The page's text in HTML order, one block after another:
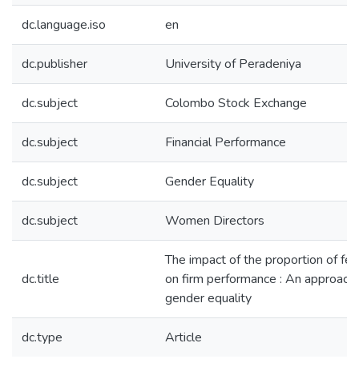
dc.language.iso en
dc.publisher University of Peradeniya
dc.subject Colombo Stock Exchange
dc.subject Financial Performance
dc.subject Gender Equality
dc.subject Women Directors
dc.title
The impact of the proportion of
on firm performance : An
gender equality
dc.type Article